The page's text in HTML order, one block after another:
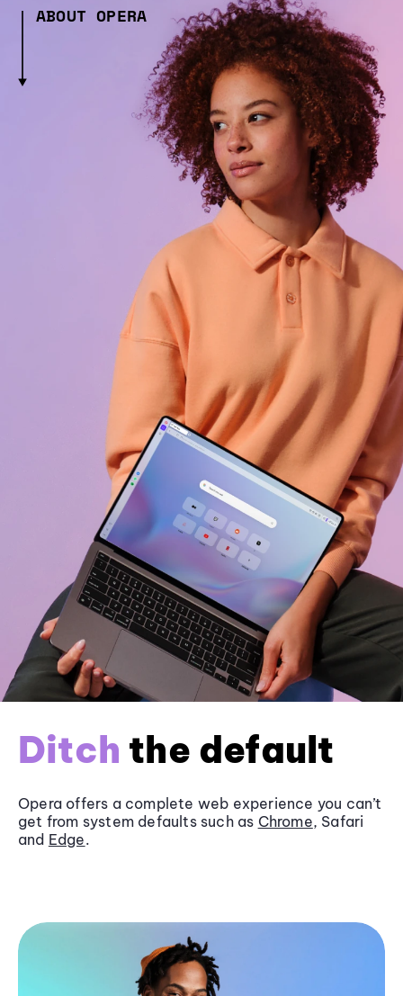
ABOUT OPERA
Ditch the default
Opera offers a complete web experience you can’t
get from system defaults such as Chrome, Safari
and Edge.